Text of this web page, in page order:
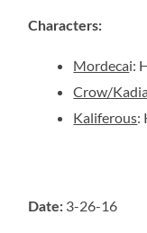
Characters:
Mordecai:
Crow/
Kaliferous:
Date: 3-26-16